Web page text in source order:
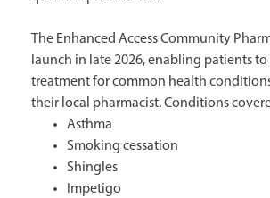
The Enhanced Access Community
launch in late 2026, enabling patients to
treatment for common health
their local pharmacist. Conditions
Asthma
Smoking cessation
Shingles
Impetigo